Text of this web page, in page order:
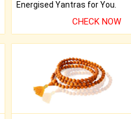
Energised Yantras for You.
CHECK NOW